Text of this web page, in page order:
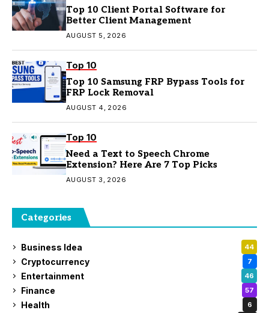
Top 10 Client Portal Software for
Better Client Management
AUGUST 5, 2026
Top 10
Top 10 Samsung FRP Bypass Tools for
FRP Lock Removal
AUGUST 4, 2026
Top 10
Need a Text to Speech Chrome
Extension? Here Are 7 Top Picks
AUGUST 3, 2026
Categories
Business Idea 44
Cryptocurrency 7
Entertainment 46
Finance 57
Health 6